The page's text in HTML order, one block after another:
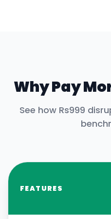
Why Pay
See how Rs999
FEATURES